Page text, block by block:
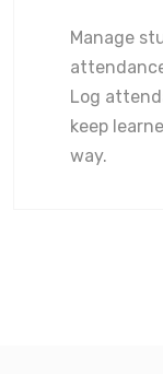
Manage
Log
keep
way.